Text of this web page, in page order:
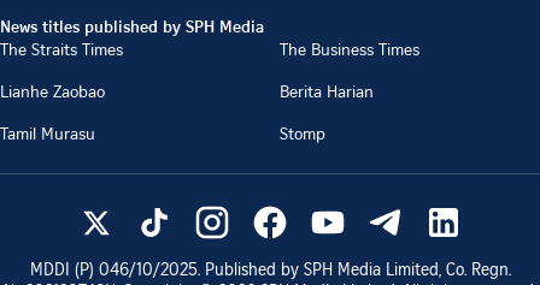
News titles published by SPH Media
The Straits Times
The Business Times
Lianhe Zaobao
Berita Harian
Tamil Murasu
Stomp
MDDI (P) 046/10/2025. Published by SPH Media Limited, Co. Regn.